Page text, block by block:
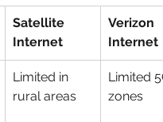
Satellite
Internet
Verizon
Internet
Limited in
rural areas
Limited
zones